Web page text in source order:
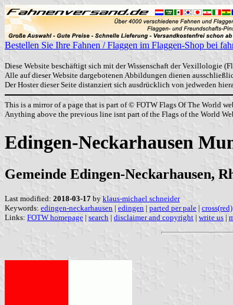
Bestellen Sie Ihre Fahnen / Flaggen im Flaggen-Shop bei
Diese Website beschäftigt sich mit der Wissenschaft der Vexillologie
Alle auf dieser Website dargebotenen Abbildungen dienen
Der Hoster dieser Seite distanziert sich ausdrücklich von jedweden
This is a mirror of a page that is part of © FOTW Flags Of The World
Anything above the previous line isnt part of the Flags of the World
Edingen-Neckarhausen
Gemeinde Edingen-Neckarhausen,
Last modified: 2018-03-17 by klaus-michael schneider
Keywords: edingen-neckarhausen | edingen | parted per pale | cross(red)
Links: FOTW homepage | search | disclaimer and copyright | write us |